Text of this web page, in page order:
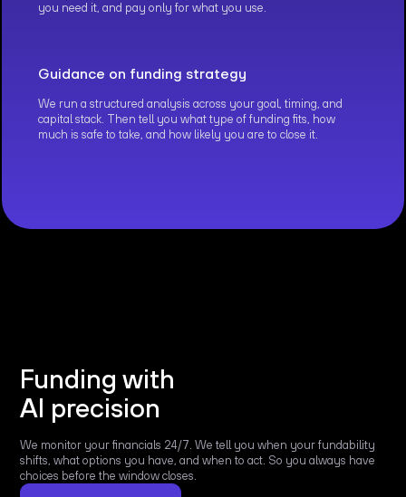
you need it, and pay only for what you use.
Guidance on funding strategy
We run a structured analysis across your goal, timing, and
capital stack. Then tell you what type of funding fits, how
much is safe to take, and how likely you are to close it.
Funding with
AI precision
We monitor your financials 24/7. We tell you when your fundability
shifts, what options you have, and when to act. So you always have
choices before the window closes.